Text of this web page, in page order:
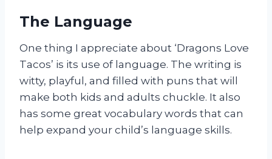
The Language
One thing I appreciate about ‘Dragons Love
Tacos’ is its use of language. The writing is
witty, playful, and filled with puns that will
make both kids and adults chuckle. It also
has some great vocabulary words that can
help expand your child’s language skills.